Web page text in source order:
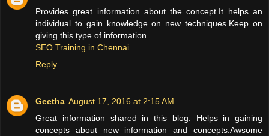
Provides great information about the concept.It helps an
individual to gain knowledge on new techniques.Keep on
giving this type of information.
SEO Training in Chennai
Reply
Geetha August 17, 2016 at 2:15 AM
Great information shared in this blog. Helps in gaining
concepts about new information and concepts.Awsome